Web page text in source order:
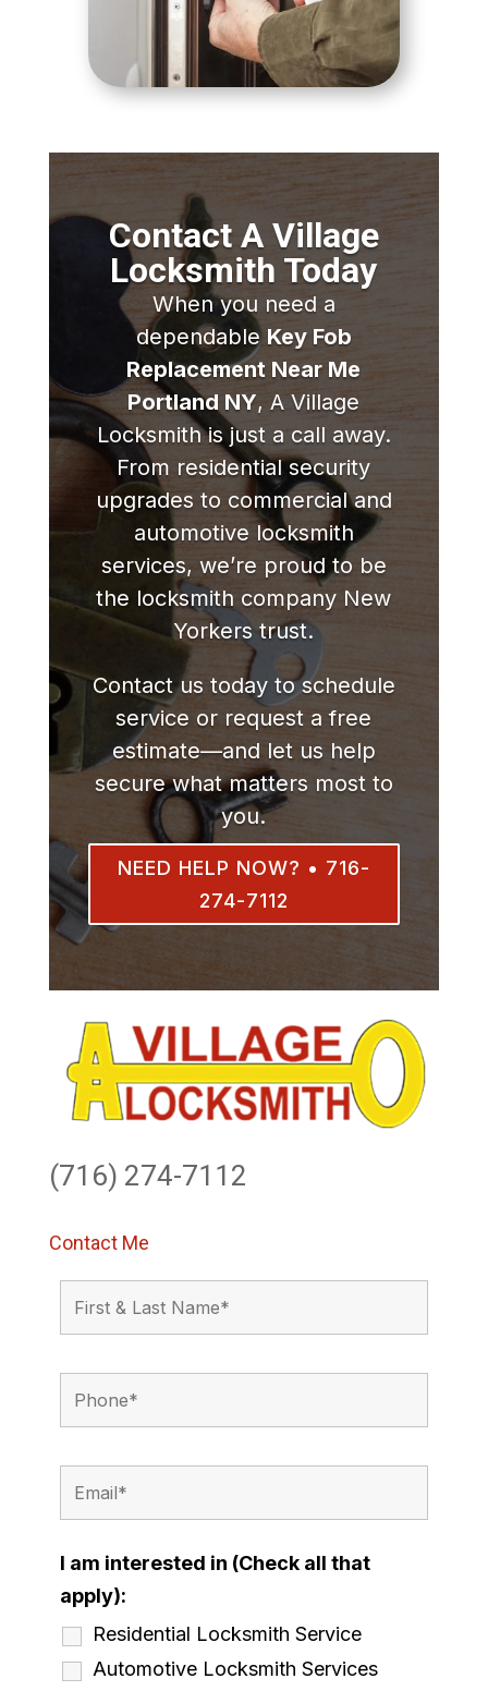
Contact A Village
Locksmith Today
When you need a
dependable Key Fob
Replacement Near Me
Portland NY, A Village
Locksmith is just a call away.
From residential security
upgrades to commercial and
automotive locksmith
services, we’re proud to be
the locksmith company New
Yorkers trust.
Contact us today to schedule
service or request a free
estimate—and let us help
secure what matters most to
you.
NEED HELP NOW? • 716-
274-7112
(716) 274-7112
Contact Me
I am interested in (Check all that
apply):
Residential Locksmith Service
Automotive Locksmith Services